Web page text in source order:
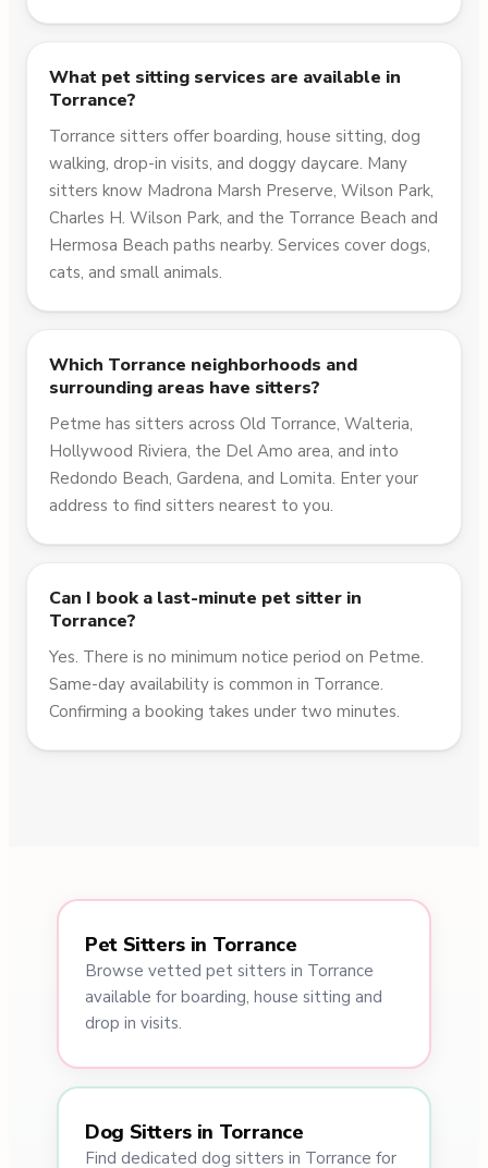
What pet sitting services are available in
Torrance?
Torrance sitters offer boarding, house sitting, dog
walking, drop-in visits, and doggy daycare. Many
sitters know Madrona Marsh Preserve, Wilson Park,
Charles H. Wilson Park, and the Torrance Beach and
Hermosa Beach paths nearby. Services cover dogs,
cats, and small animals.
Which Torrance neighborhoods and
surrounding areas have sitters?
Petme has sitters across Old Torrance, Walteria,
Hollywood Riviera, the Del Amo area, and into
Redondo Beach, Gardena, and Lomita. Enter your
address to find sitters nearest to you.
Can I book a last-minute pet sitter in
Torrance?
Yes. There is no minimum notice period on Petme.
Same-day availability is common in Torrance.
Confirming a booking takes under two minutes.
Pet Sitters in Torrance
Browse vetted pet sitters in Torrance
available for boarding, house sitting and
drop in visits.
Dog Sitters in Torrance
Find dedicated dog sitters in Torrance for